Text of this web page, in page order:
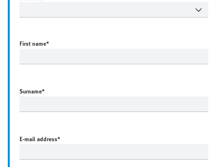
First name*
Surname*
E-mail address*